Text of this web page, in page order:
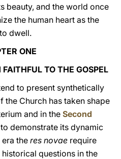
beauty, and the world once
the human heart as the
dwell.
ONE
TO THE GOSPEL
to present synthetically
the Church has taken shape
and in the Second
demonstrate its dynamic
the res novae require
questions in the